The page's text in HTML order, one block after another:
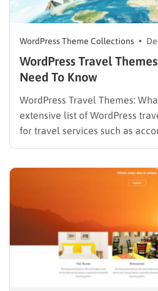
WordPress Theme Collections
WordPress Travel
Need To Know
WordPress Travel Themes:
extensive list of WordPress
for travel services such as
entertainment, and other
the one you have always been